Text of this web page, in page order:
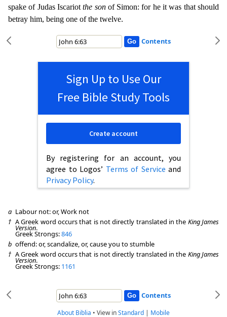
spake of Judas Iscariotthe sonof Simon: for he it was that should
betray him, being one of the twelve.
Contents
Sign Up to Use Our
Free Bible Study Tools
By registering for an account, you
agree to Logos’ Terms of Service and
Privacy Policy.
Create account
a Labour not: or, Work not
† A Greek word occurs that is not directly translated in the King James
Version.
Greek Strongs:846
b offend: or, scandalize, or, cause you to stumble
† A Greek word occurs that is not directly translated in the King James
Version.
Greek Strongs: 1161
Contents
About Biblia • View inStandard | Mobile